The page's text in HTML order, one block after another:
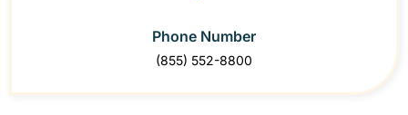
Phone Number
(855) 552-8800